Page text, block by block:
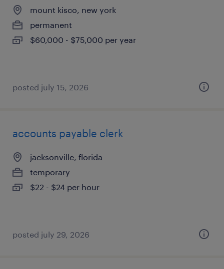
mount kisco, new york
permanent
$60,000 - $75,000 per year
posted july 15, 2026
accounts payable clerk
jacksonville, florida
temporary
$22 - $24 per hour
posted july 29, 2026